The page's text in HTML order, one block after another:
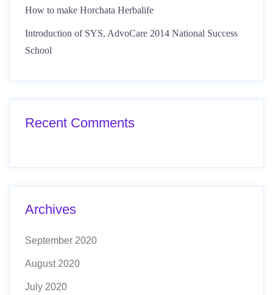
How to make Horchata Herbalife
Introduction of SYS, AdvoCare 2014 National Success
School
Recent Comments
Archives
September 2020
August 2020
July 2020